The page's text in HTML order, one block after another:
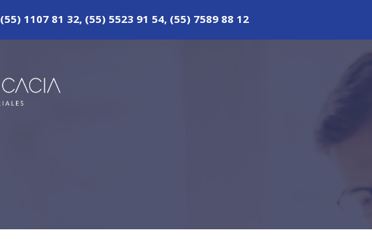
(55) 1107 81 32, (55) 5523 91 54, (55) 7589 88 12